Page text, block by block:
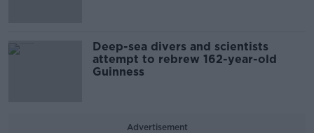
Deep-sea divers and scientists
attempt to rebrew 162-year-old
Guinness
Advertisement